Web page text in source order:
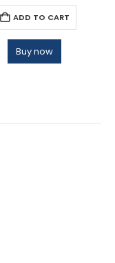
ADD TO CART
Buy now